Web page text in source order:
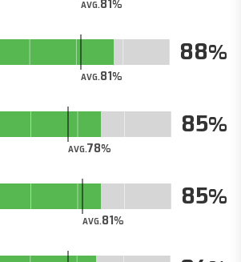
AVG.81
AVG.81
88
AVG.78
85
AVG.81
85